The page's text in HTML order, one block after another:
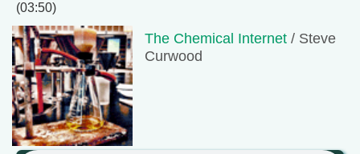
(03:50)
The Chemical Internet / Steve
Curwood